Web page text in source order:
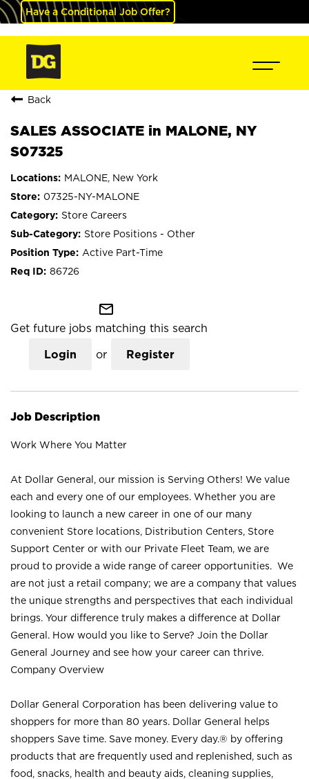
Have a Conditional Job Offer?
Back
SALES ASSOCIATE in MALONE, NY
S07325
MALONE, New York
07325-NY-MALONE
Store Careers
Store Positions - Other
Active Part-Time
86726
mail_outline
Get future jobs matching this search
Login or Register
Job Description
Work Where You Matter
At Dollar General, our mission is Serving Others! We value
each and every one of our employees. Whether you are
looking to launch a new career in one of our many
convenient Store locations, Distribution Centers, Store
Support Center or with our Private Fleet Team, we are
proud to provide a wide range of career opportunities. We
are not just a retail company; we are a company that values
the unique strengths and perspectives that each individual
brings. Your difference truly makes a difference at Dollar
General. How would you like to Serve? Join the Dollar
General Journey and see how your career can thrive.
Company Overview
Dollar General Corporation has been delivering value to
shoppers for more than 80 years. Dollar General helps
shoppers Save time. Save money. Every day.® by offering
products that are frequently used and replenished, such as
food, snacks, health and beauty aids, cleaning supplies,